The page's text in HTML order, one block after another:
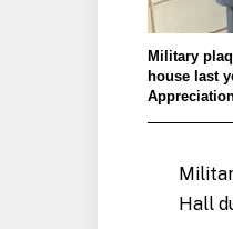
Military
house last
Hall